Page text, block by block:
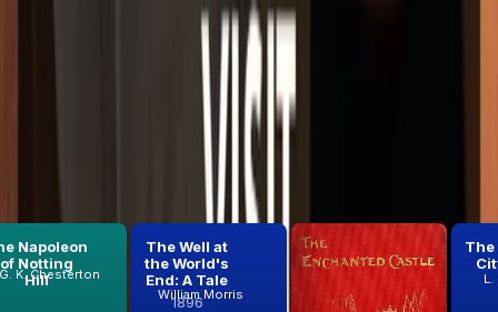
Napoleon
of Notting
Hill
G. K. Chesterton
The Well at
the World's
End: A Tale
1896
William Morris
The
Enchanted
Castle
1907
E. Nesbit
The
L.